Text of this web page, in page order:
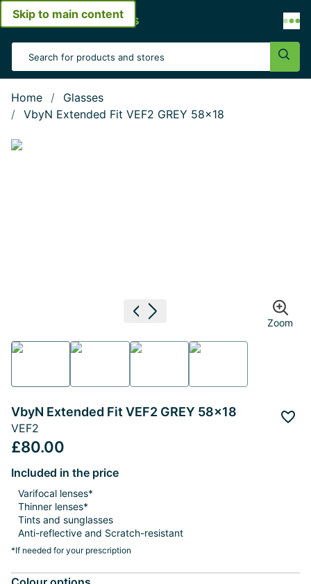
Skip to main content
Open menu
Search Input
Home
Glasses
VbyN Extended Fit VEF2 GREY 58x18
Show large image
Previous image
Next image Zoom
VbyN Extended Fit VEF2 GREY 58x18
VEF2
£80.00
Included in the price
Varifocal lenses*
Thinner lenses*
Tints and sunglasses
Anti-reflective and Scratch-resistant
*If needed for your prescription